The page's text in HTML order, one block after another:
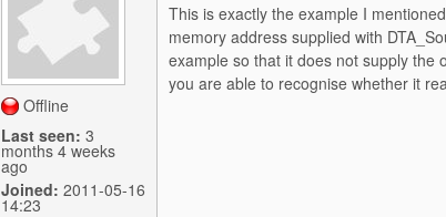
Offline
Last seen: 3
months 4 weeks
ago
Joined: 2011-05-16
14:23
This is exactly the example I
memory address supplied with
example so that it does not supply the
you are able to recognise whether it